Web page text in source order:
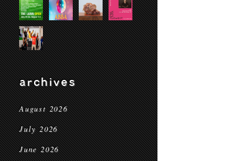
archives
August 2026
July 2026
June 2026